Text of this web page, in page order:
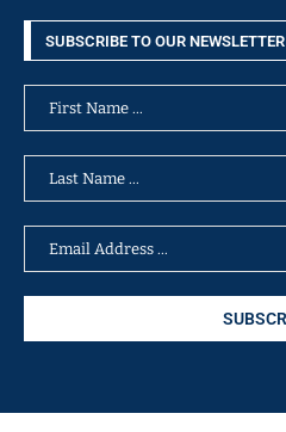
SUBSCRIBE TO OUR NEWSLETTER